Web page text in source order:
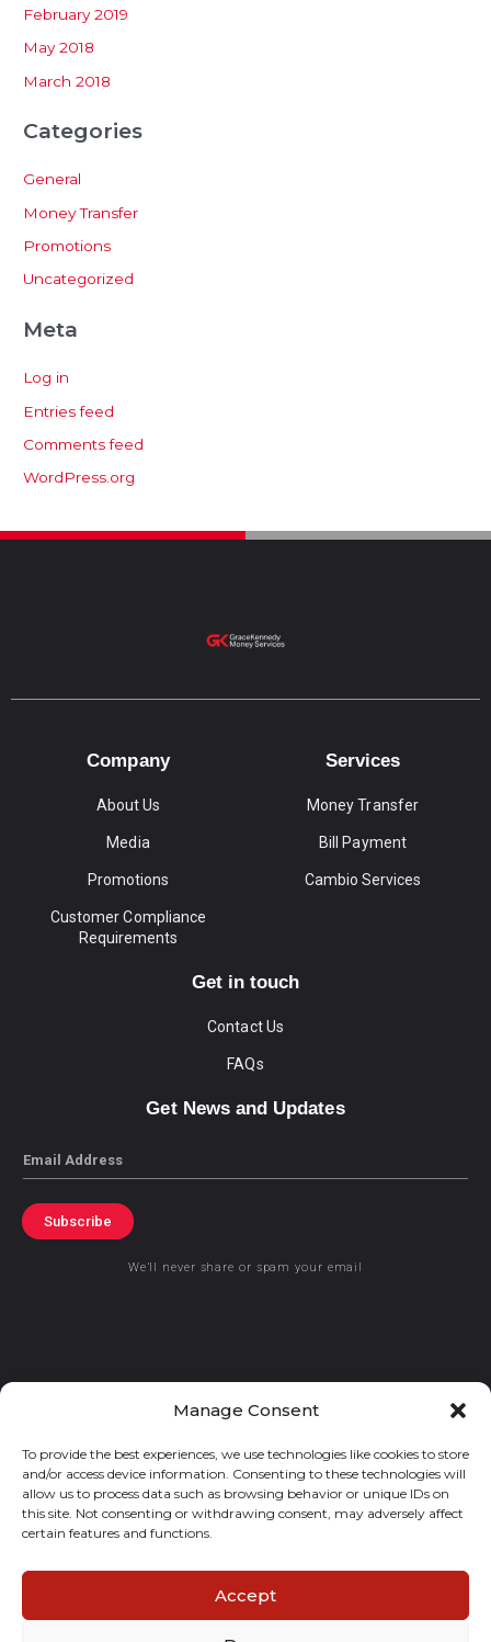
Manage Consent
To provide the best experiences, we use technologies like cookies to store
and/or access device information. Consenting to these technologies will
allow us to process data such as browsing behavior or unique IDs on
this site. Not consenting or withdrawing consent, may adversely affect
certain features and functions.
Accept
February 2019
May 2018
March 2018
Categories
General
Money Transfer
Promotions
Uncategorized
Meta
Log in
Entries feed
Comments feed
WordPress.org
Company
About Us
Media
Promotions
Customer Compliance
Requirements
Services
Money Transfer
Bill Payment
Cambio Services
Get in touch
Contact Us
FAQs
Get News and Updates
Email
Subscribe
We’ll never share or spam your email
© 2021 GraceKennedy Limited
Gracekennedy Money Services And The Logo Are Registered
Trademarks Of Gracekennedy Limited.